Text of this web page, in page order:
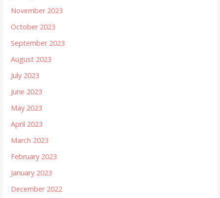
November 2023
October 2023
September 2023
August 2023
July 2023
June 2023
May 2023
April 2023
March 2023
February 2023
January 2023
December 2022